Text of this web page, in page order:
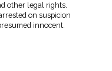
other legal rights.
on suspicion
innocent.